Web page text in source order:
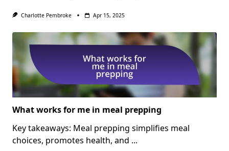
Charlotte Pembroke Apr 15, 2025
What works for me in meal prepping
Key takeaways: Meal prepping simplifies meal
choices, promotes health, and ...